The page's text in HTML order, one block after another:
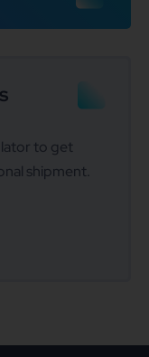
to get
shipment.